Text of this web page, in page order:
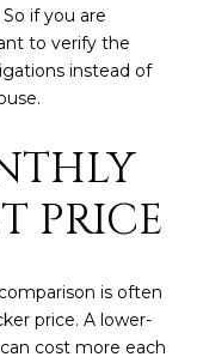
if you are
to verify the
instead of
PRICE
is often
price. A lower-
cost more each